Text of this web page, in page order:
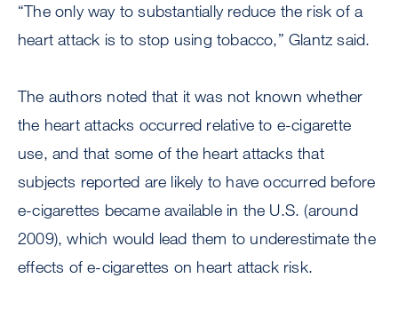
“The only way to substantially reduce the risk of a
heart attack is to stop using tobacco,” Glantz said.
The authors noted that it was not known whether
the heart attacks occurred relative to e-cigarette
use, and that some of the heart attacks that
subjects reported are likely to have occurred before
e-cigarettes became available in the U.S. (around
2009), which would lead them to underestimate the
effects of e-cigarettes on heart attack risk.